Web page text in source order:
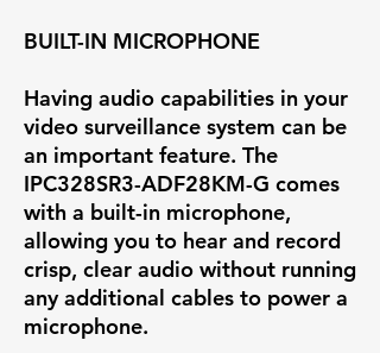
BUILT-IN MICROPHONE
Having audio capabilities in your
video surveillance system can be
an important feature. The
IPC328SR3-ADF28KM-G comes
with a built-in microphone,
allowing you to hear and record
crisp, clear audio without running
any additional cables to power a
microphone.